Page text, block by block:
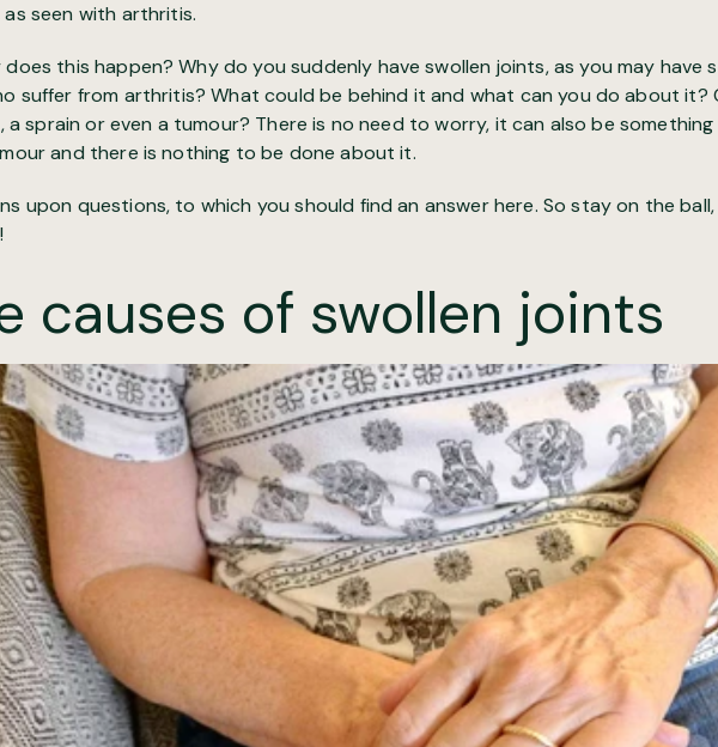
as seen with arthritis.
does this happen? Why do you suddenly have swollen joints, as you may have
suffer from arthritis? What could be behind it and what can you do about it?
a sprain or even a tumour? There is no need to worry, it can also be something
and there is nothing to be done about it.
upon questions, to which you should find an answer here. So stay on the
causes of swollen joints